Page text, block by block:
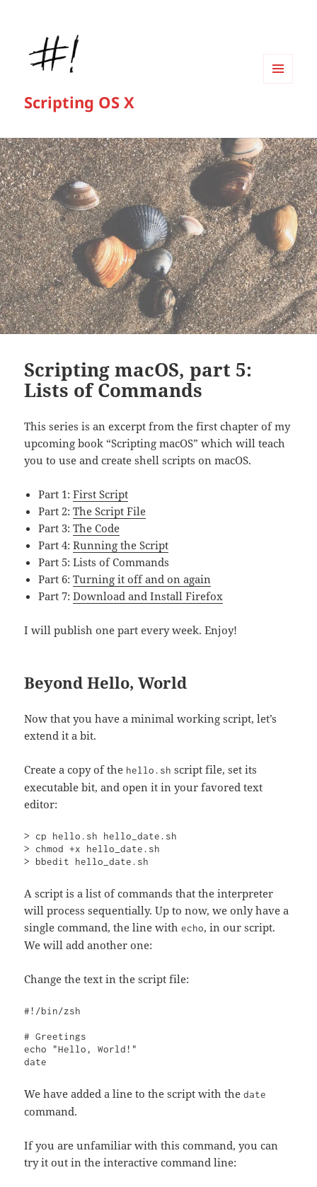
Scripting OS X
Scripting macOS, part 5:
Lists of Commands
This series is an excerpt from the first chapter of my
upcoming book “Scripting macOS” which will teach
you to use and create shell scripts on macOS.
Part 1:First Script
Part 2:The Script File
Part 3:The Code
Part 4:Running the Script
Part 5: Lists of Commands
Part 6:Turning it off and on again
Part 7:Download and Install Firefox
I will publish one part every week. Enjoy!
Beyond Hello, World
Now that you have a minimal working script, let’s
extend it a bit.
Create a copy of the hello.sh script file, set its
executable bit, and open it in your favored text
editor:
> cp hello.sh hello_date.sh
> chmod +x hello_date.sh
> bbedit hello_date.sh
A script is a list of commands that the interpreter
will process sequentially. Up to now, we only have a
single command, the line withecho, in our script.
We will add another one:
Change the text in the script file:
#!/bin/zsh
# Greetings
echo "Hello, World!"
date
We have added a line to the script with thedate
command.
If you are unfamiliar with this command, you can
try it out in the interactive command line: